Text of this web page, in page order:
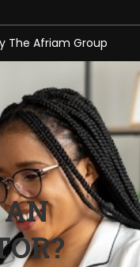
The Afriam Group
AN